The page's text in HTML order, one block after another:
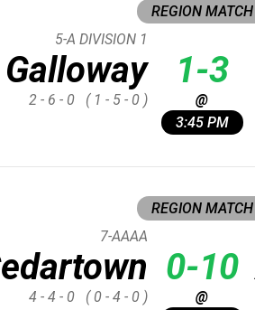
REGION MATCH
Galloway
5-A DIVISION 1
2 - 6 - 0 ( 1 - 5 - 0 )
1-3
@
3:45 PM
REGION MATCH
7-AAAA
4 - 4 - 0 ( 0 - 4 - 0 )
0-10
@